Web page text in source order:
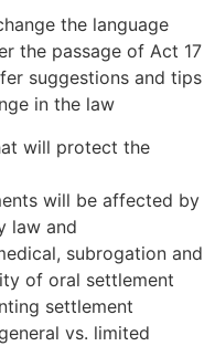
the language
the passage of Act 17
suggestions and tips
in the law
will protect the
will be affected by
law and
subrogation and
of oral settlement
settlement
vs. limited